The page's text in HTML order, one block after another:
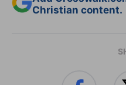
Christian content.